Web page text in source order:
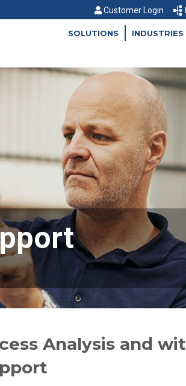
Customer Login
SOLUTIONS INDUSTRIES
Analysis and